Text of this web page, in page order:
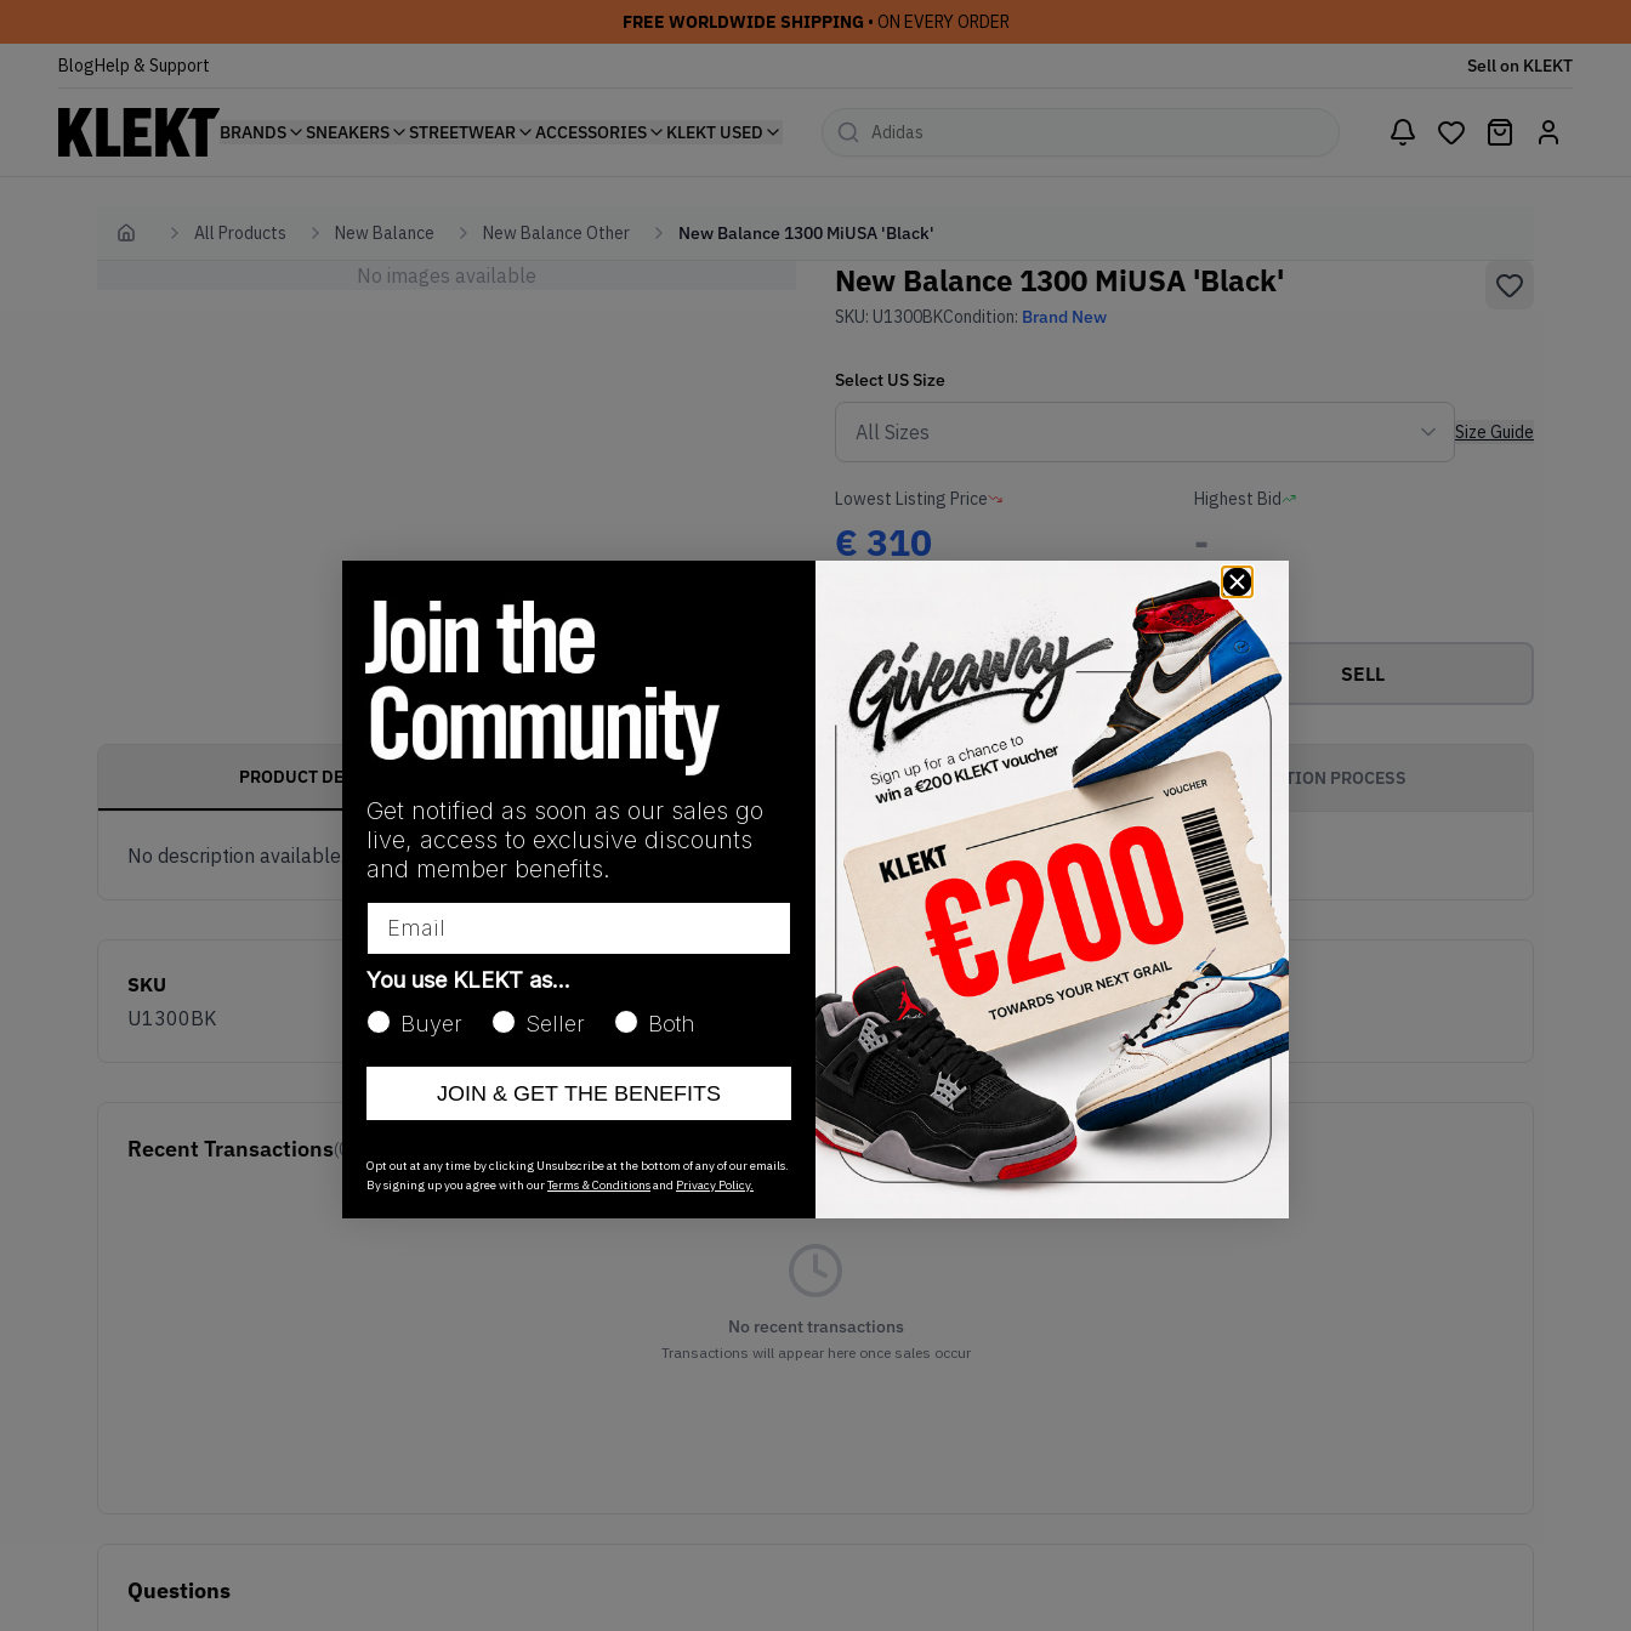
FREE WORLDWIDE SHIPPING • ON EVERY ORDER
BlogHelp & Support Sell on KLEKT
BRANDS SNEAKERS STREETWEAR ACCESSORIES KLEKT USED
Home All Products New Balance New Balance Other New Balance 1300 MiUSA 'Black'
No images available New Balance 1300 MiUSA 'Black'
SKU: U1300BKCondition: Brand New
Select US Size
Size Guide
Lowest Listing Price
€ 310
Highest Bid
-
View all bids
Buy or Bid SELL
PRODUCT DESCRIPTION SHIPPING INFORMATION AUTHENTICATION PROCESS
No description available.
SKU
U1300BK
Recent Transactions(0)
No recent transactions
Transactions will appear here once sales occur
Questions
Get notified as soon as our sales go
live, access to exclusive discounts
and member benefits.
You use KLEKT as…
Buyer
Seller Both
JOIN & GET THE BENEFITS
Opt out at any time by clicking Unsubscribe at the bottom of any of our emails.
By signing up you agree with ourTerms & Conditionsand Privacy Policy.